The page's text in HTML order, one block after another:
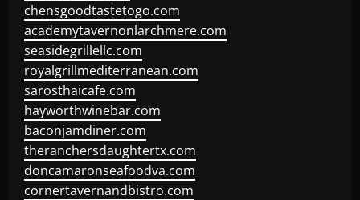
chensgoodtastetogo.com
academytavernonlarchmere.com
seasidegrillellc.com
royalgrillmediterranean.com
sarosthaicafe.com
hayworthwinebar.com
baconjamdiner.com
theranchersdaughtertx.com
doncamaronseafoodva.com
cornertavernandbistro.com